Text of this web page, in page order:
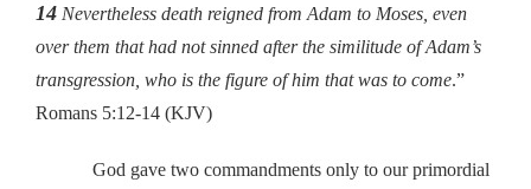
14 Nevertheless death reigned from Adam to Moses, even
over them that had not sinned after the similitude of Adam’s
transgression, who is the figure of him that was to come.”
Romans 5:12-14 (KJV)
God gave two commandments only to our primordial